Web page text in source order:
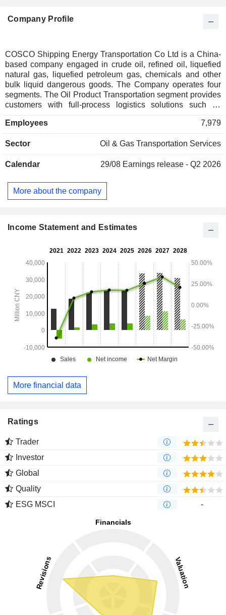
Company Profile
COSCO Shipping Energy Transportation Co Ltd is a China-
based company engaged in crude oil, refined oil, liquefied
natural gas, liquefied petroleum gas, chemicals and other
bulk liquid dangerous goods. The Company operates four
segments. The Oil Product Transportation segment provides
customers with full-process logistics solutions such as
refined oil transshipment and export, and downstream
(LNG) Ship Transportation segment is engaged in LNG
Petroleum Gas (LPG) Transportation segment is engaged in
business, and the cargoes transported include LPG,
propylene and butadiene. The Chemicals Transportation
business in domestic and overseas markets.
Employees 7,979
Sector Oil & Gas Transportation Services
Calendar 29/08 Earnings release - Q2 2026
More about the company
Income Statement and Estimates
More financial data
Ratings
Trader
Investor
Global
Quality
ESG MSCI
-